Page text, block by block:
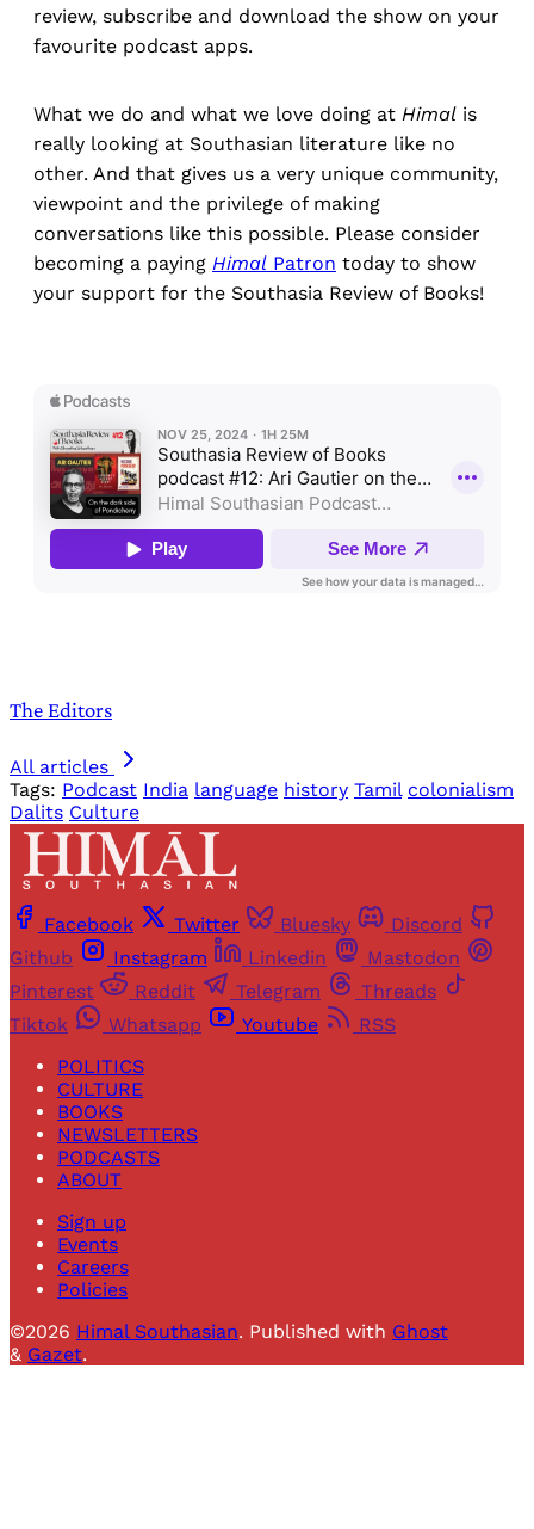
review, subscribe and download the show on your
favourite podcast apps.
What we do and what we love doing at Himal is
really looking at Southasian literature like no
other. And that gives us a very unique community,
viewpoint and the privilege of making
conversations like this possible. Please consider
becoming a paying Himal Patron today to show
your support for the Southasia Review of Books!
The Editors
All articles
Tags: Podcast India language history Tamil colonialism
Dalits Culture
Facebook Twitter Bluesky
Discord
Github
Instagram Linkedin
Mastodon
Pinterest
Reddit Telegram
Threads
Tiktok
Whatsapp Youtube
RSS
POLITICS
CULTURE
BOOKS
NEWSLETTERS
PODCASTS
ABOUT
Sign up
Events
Careers
Policies
©2026 Himal Southasian. Published with Ghost
& Gazet.